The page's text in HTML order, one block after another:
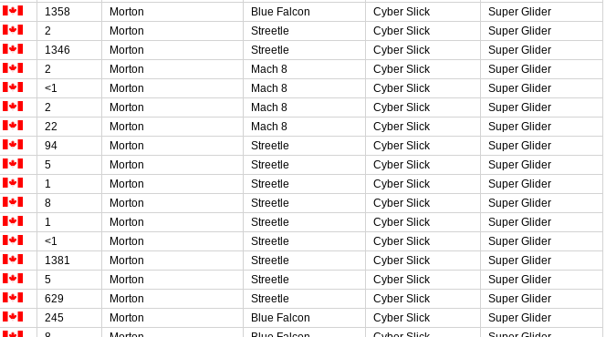
1358 Morton Blue Falcon Cyber Slick
Super Glider
2 Morton Streetle Cyber Slick
Super Glider
1346 Morton Streetle Cyber Slick
Super Glider
2 Morton Mach 8 Cyber Slick
Super Glider
<1 Morton Mach 8 Cyber Slick
Super Glider
2 Morton Mach 8 Cyber Slick
Super Glider
22 Morton Mach 8 Cyber Slick
Super Glider
94 Morton Streetle Cyber Slick
Super Glider
5 Morton Streetle Cyber Slick
Super Glider
1 Morton Streetle Cyber Slick
Super Glider
8 Morton Streetle Cyber Slick
Super Glider
1 Morton Streetle Cyber Slick
Super Glider
<1 Morton Streetle Cyber Slick
Super Glider
1381 Morton Streetle Cyber Slick
Super Glider
5 Morton Streetle Cyber Slick
Super Glider
629 Morton Streetle Cyber Slick
Super Glider
245 Morton Blue Falcon Cyber Slick
Super Glider